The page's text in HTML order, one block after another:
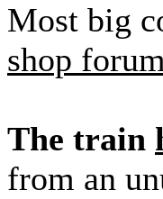
Most big
shop forum
The train
from an